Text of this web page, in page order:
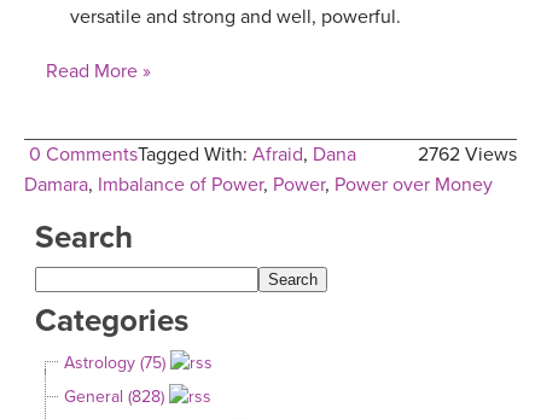
versatile and strong and well, powerful.
Read More »
0 Comments 2762 Views
Tagged With: Afraid, Dana
Damara, Imbalance of Power, Power, Power over Money
Search
Categories
Astrology (75)
General (828)